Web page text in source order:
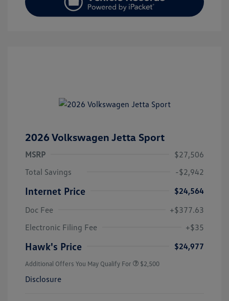
2026 Volkswagen Jetta Sport
MSRP
$27,506
Total Savings
-$2,942
Internet Price
$24,564
Doc Fee
+$377.63
Electronic Filing Fee
+$35
Hawk's Price $24,977
Additional Offers You May Qualify For $2,500
Disclosure